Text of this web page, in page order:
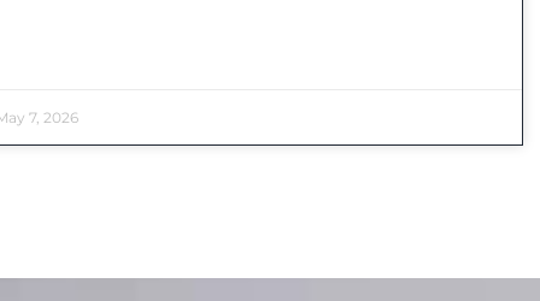
7, 2026